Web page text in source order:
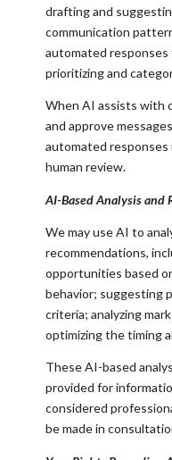
drafting and
communication
automated responses
prioritizing and
When AI assists with
and approve
automated
human review.
AI-Based Analysis and
We may use AI to
recommendations,
opportunities based
behavior; suggesting
criteria; analyzing
optimizing the timing
These AI-based
provided for
considered
be made in